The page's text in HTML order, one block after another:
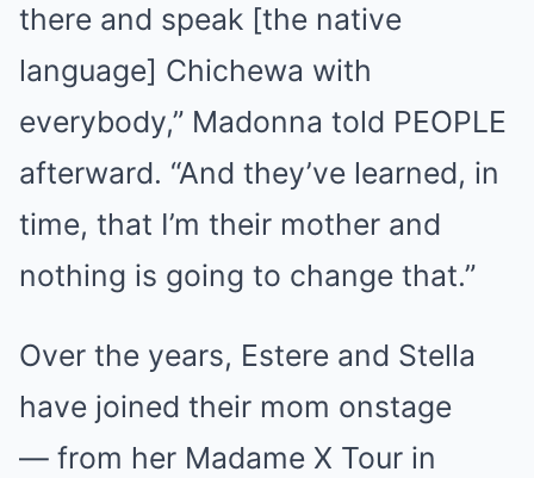
there and speak [the native
language] Chichewa with
everybody,” Madonna told PEOPLE
afterward. “And they’ve learned, in
time, that I’m their mother and
nothing is going to change that.”
Over the years, Estere and Stella
have joined their mom onstage
— from her Madame X Tour in